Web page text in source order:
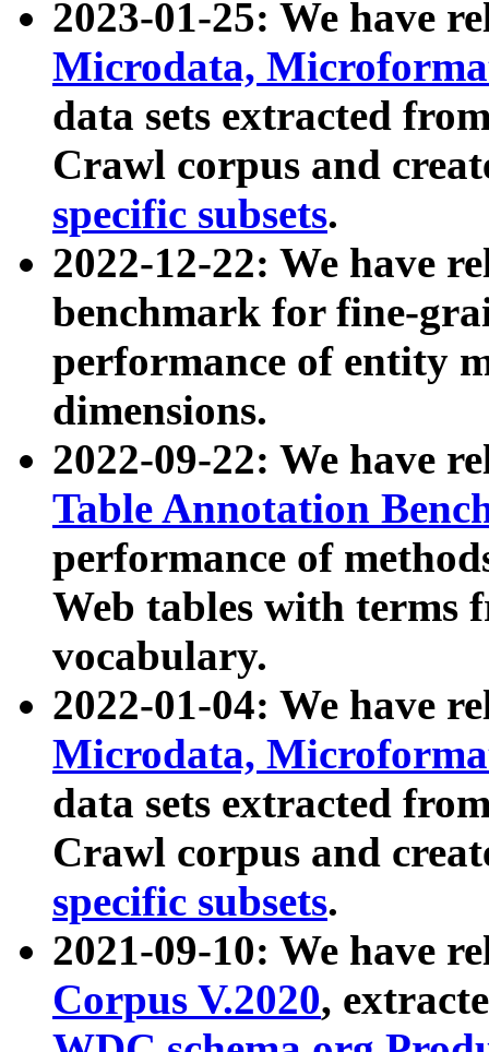
2023-01-25: We have
Microdata,
data sets extracted
Crawl corpus and
specific subsets.
2022-12-22: We have
benchmark for fine-
performance of entity
dimensions.
2022-09-22: We have
Table Annotation
performance of
Web tables with terms
vocabulary.
2022-01-04: We have
Microdata,
data sets extracted
Crawl corpus and
specific subsets.
2021-09-10: We have
Corpus V.2020,